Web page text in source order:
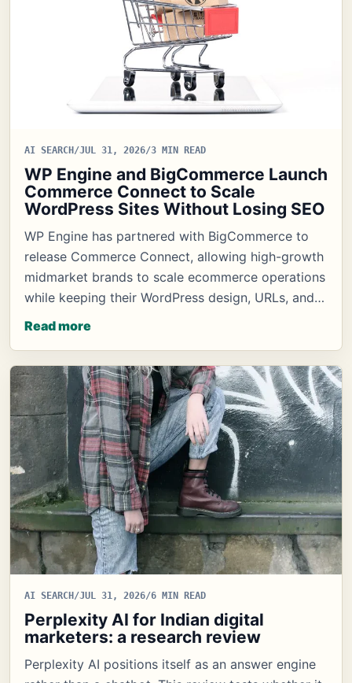
AI SEARCH /JUL 31, 2026/3 MIN READ
WP Engine and BigCommerce Launch
Commerce Connect to Scale
WordPress Sites Without Losing SEO
WP Engine has partnered with BigCommerce to
release Commerce Connect, allowing high-growth
midmarket brands to scale ecommerce operations
while keeping their WordPress design, URLs, and…
Read more
AI SEARCH/JUL 31, 2026/6 MIN READ
Perplexity AI for Indian digital
marketers: a research review
Perplexity AI positions itself as an answer engine